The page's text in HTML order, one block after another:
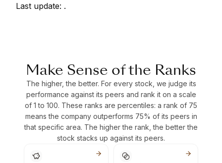
Last update: .
Make Sense of the Ranks
The higher, the better. For every stock, we judge its
performance against its peers and rank it on a scale
of 1 to 100. These ranks are percentiles: a rank of 75
means the company outperforms 75% of its peers in
that specific area. The higher the rank, the better the
stock stacks up against its peers.